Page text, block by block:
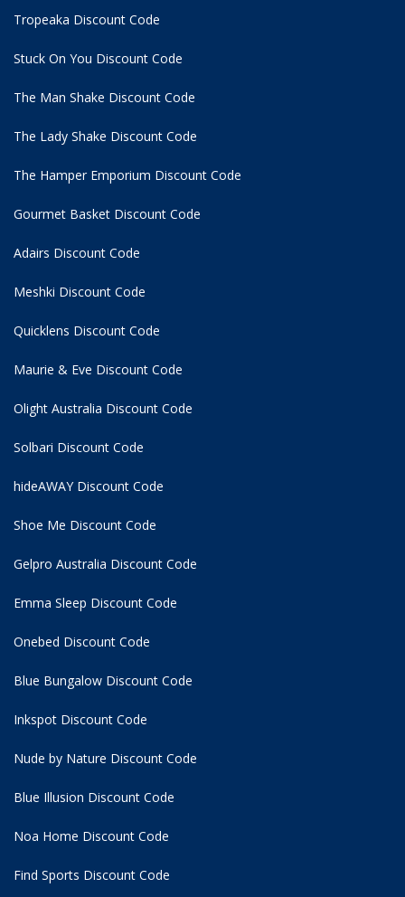
Tropeaka Discount Code
Stuck On You Discount Code
The Man Shake Discount Code
The Lady Shake Discount Code
The Hamper Emporium Discount Code
Gourmet Basket Discount Code
Adairs Discount Code
Meshki Discount Code
Quicklens Discount Code
Maurie & Eve Discount Code
Olight Australia Discount Code
Solbari Discount Code
hideAWAY Discount Code
Shoe Me Discount Code
Gelpro Australia Discount Code
Emma Sleep Discount Code
Onebed Discount Code
Blue Bungalow Discount Code
Inkspot Discount Code
Nude by Nature Discount Code
Blue Illusion Discount Code
Noa Home Discount Code
Find Sports Discount Code